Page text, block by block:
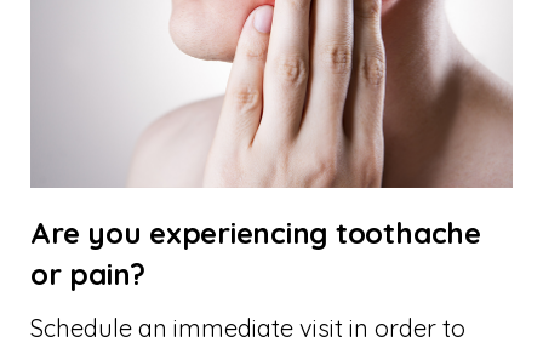
Are you experiencing toothache
or pain?
Schedule an immediate visit in order to